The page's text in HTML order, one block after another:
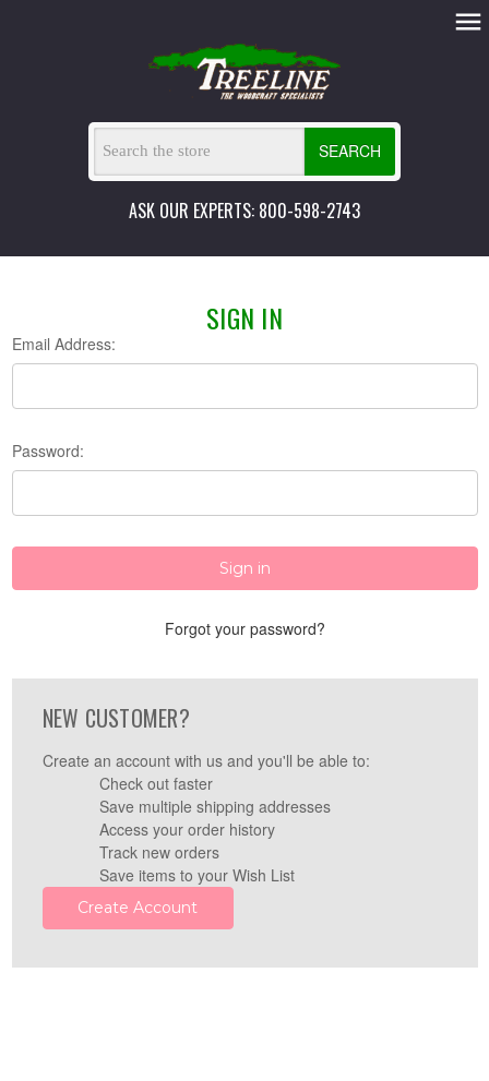
SEARCH
ASK OUR EXPERTS: 800-598-2743
SIGN IN
Email Address:
Password:
Forgot your password?
NEW CUSTOMER?
Create an account with us and you'll be able to:
Check out faster
Save multiple shipping addresses
Access your order history
Track new orders
Save items to your Wish List
Create Account